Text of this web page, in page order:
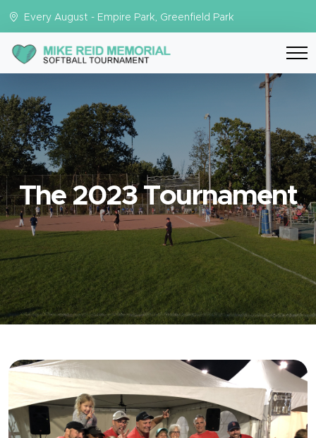
Every August - Empire Park, Greenfield Park
The 2023 Tournament